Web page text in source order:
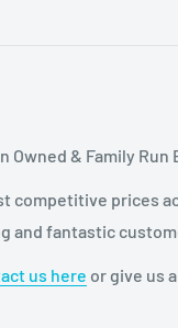
Owned & Family Run
competitive prices
and fantastic
us here or give us